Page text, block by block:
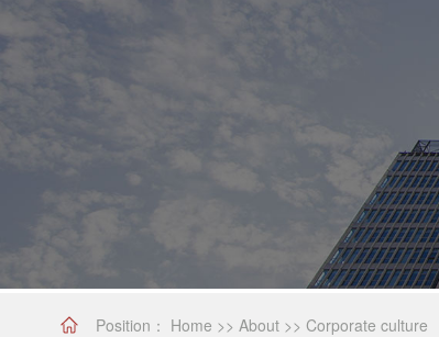
Position： Home >> About>> Corporate culture